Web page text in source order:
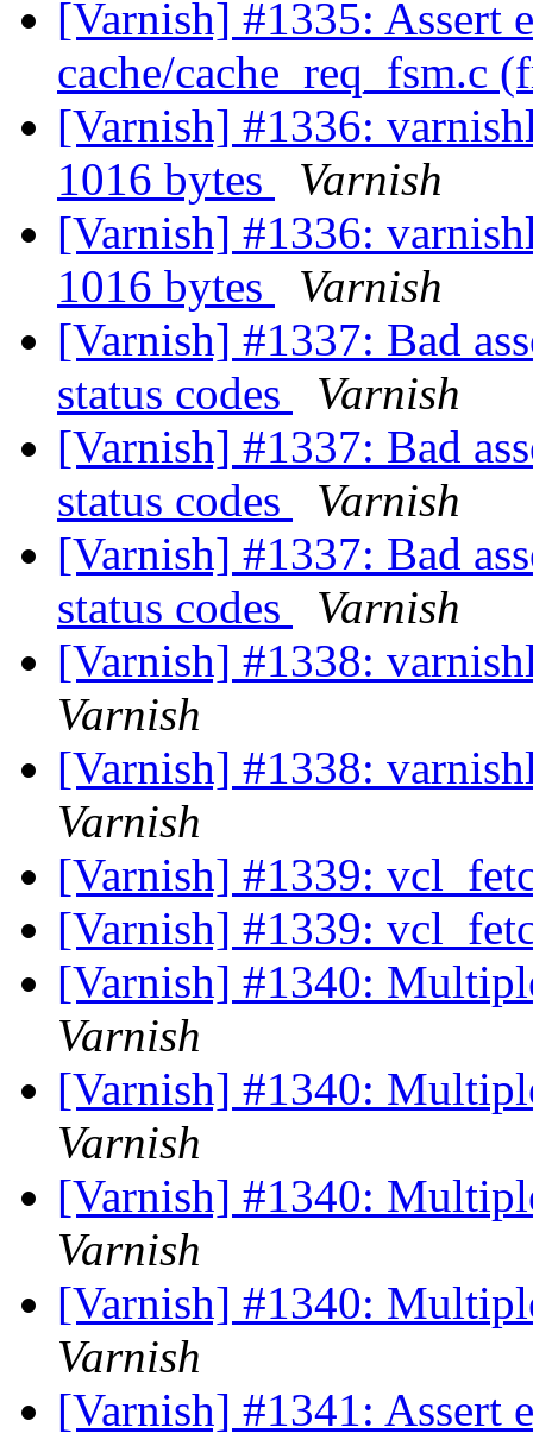
[Varnish] #1335: Assert
cache/cache_req_fsm.c
[Varnish] #1336:
1016 bytes
Varnish
[Varnish] #1336:
1016 bytes
Varnish
[Varnish] #1337: Bad
status codes
Varnish
[Varnish] #1337: Bad
status codes
Varnish
[Varnish] #1337: Bad
status codes
Varnish
[Varnish] #1338:
Varnish
[Varnish] #1338:
Varnish
[Varnish] #1339:
[Varnish] #1339:
[Varnish] #1340:
Varnish
[Varnish] #1340:
Varnish
[Varnish] #1340:
Varnish
[Varnish] #1340:
Varnish
[Varnish] #1341: Assert